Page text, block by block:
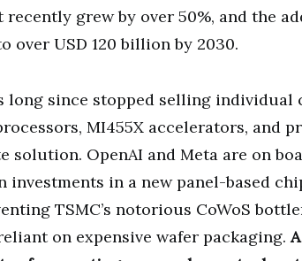
recently grew by over 50%, and the
over USD 120 billion by 2030.
long since stopped selling
MI455X accelerators, and
solution. OpenAI and Meta are on
investments in a new panel-based
TSMC’s notorious CoWoS
on expensive wafer packaging.